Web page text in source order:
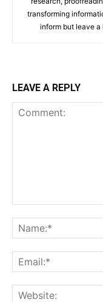
transforming
inform but leave
LEAVE A REPLY